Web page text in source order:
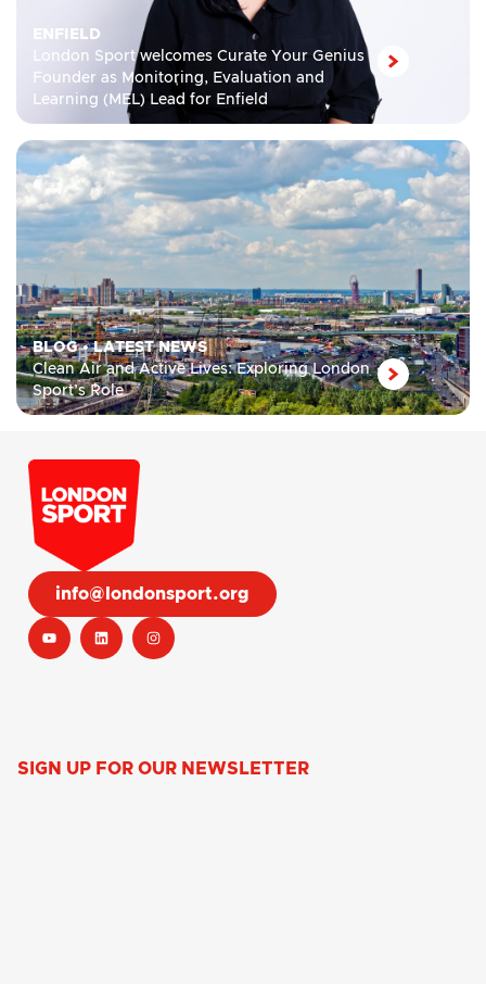
ENFIELD
London Sport welcomes Curate Your Genius
Founder as Monitoring, Evaluation and
Learning (MEL) Lead for Enfield
BLOG•LATEST NEWS
Clean Air and Active Lives: Exploring London
Sport’s Role
info@londonsport.org
SIGN UP FOR OUR NEWSLETTER